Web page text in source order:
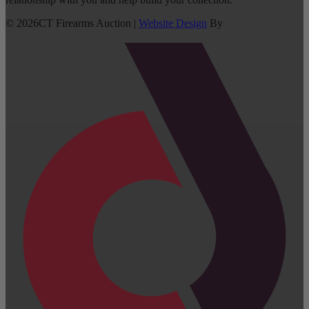
© 2026CT Firearms Auction | Website Design By